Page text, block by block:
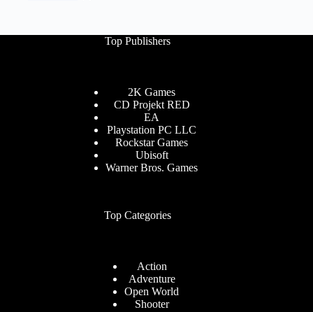
Top Publishers
2K Games
CD Projekt RED
EA
Playstation PC LLC
Rockstar Games
Ubisoft
Warner Bros. Games
Top Categories
Action
Adventure
Open World
Shooter